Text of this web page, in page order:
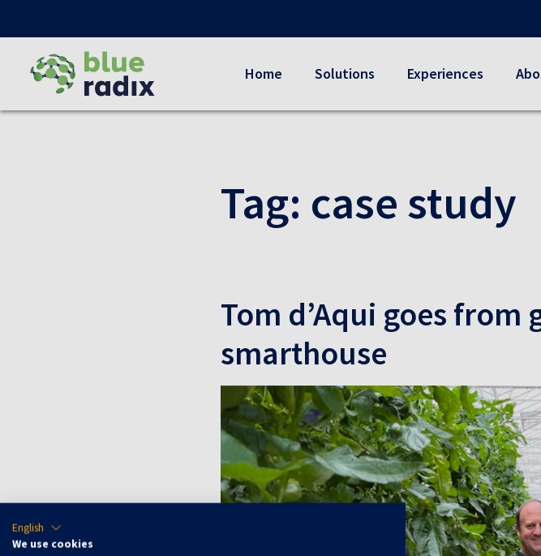
Home Solutions Experiences
Tag: case study
Tom d’Aqui goes from
smarthouse
English
We use cookies